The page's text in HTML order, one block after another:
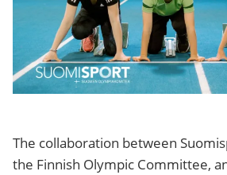
The collaboration between
the Finnish Olympic Committee,